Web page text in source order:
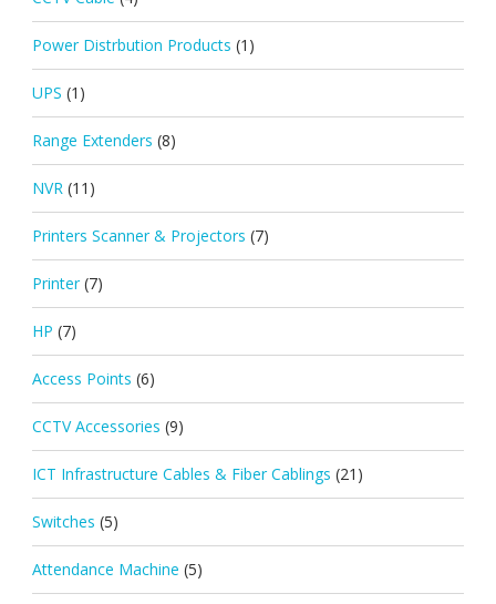
Power Distrbution Products (1)
UPS (1)
Range Extenders (8)
NVR (11)
Printers Scanner & Projectors (7)
Printer (7)
HP (7)
Access Points (6)
CCTV Accessories (9)
ICT Infrastructure Cables & Fiber Cablings (21)
Switches (5)
Attendance Machine (5)